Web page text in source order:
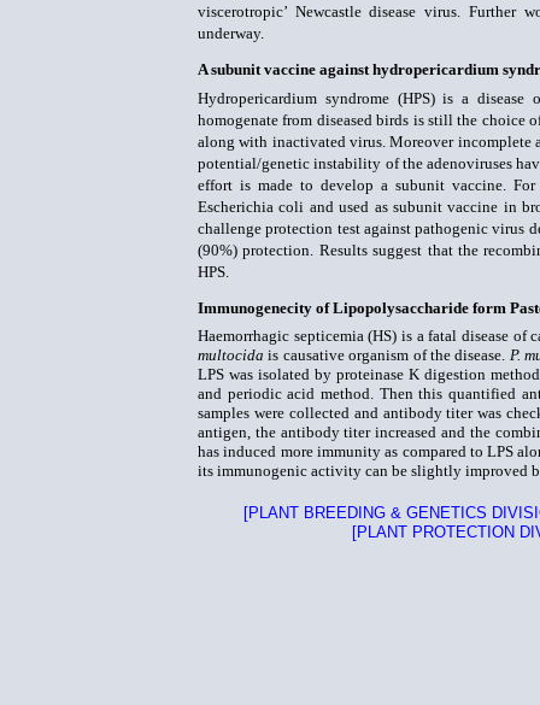
viscerotropic’ Newcastle disease virus.
underway.
A subunit vaccine against hydropericardium
Hydropericardium syndrome (HPS) is a
homogenate from diseased birds is still the choice
along with inactivated virus. Moreover incomplete
potential/genetic instability of the adenoviruses
effort is made to develop a subunit vaccine.
Escherichia coli and used as subunit vaccine in
challenge protection test against pathogenic virus
(90%) protection. Results suggest that the
HPS.
Immunogenecity of Lipopolysaccharide form
Haemorrhagic septicemia (HS) is a fatal disease
multocida is causative organism of the disease. P.
LPS was isolated by proteinase K digestion
and periodic acid method. Then this quantified
samples were collected and antibody titer was
antigen, the antibody titer increased and the
has induced more immunity as compared to LPS
its immunogenic activity can be slightly improved
[PLANT BREEDING & GENETICS
[PLANT PROTECTION